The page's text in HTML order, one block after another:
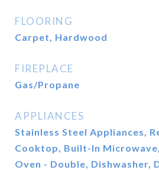
FLOORING
Carpet, Hardwood
FIREPLACE
Gas/Propane
APPLIANCES
Stainless Steel Appliances,
Cooktop, Built-In
Oven - Double, Dishwasher,